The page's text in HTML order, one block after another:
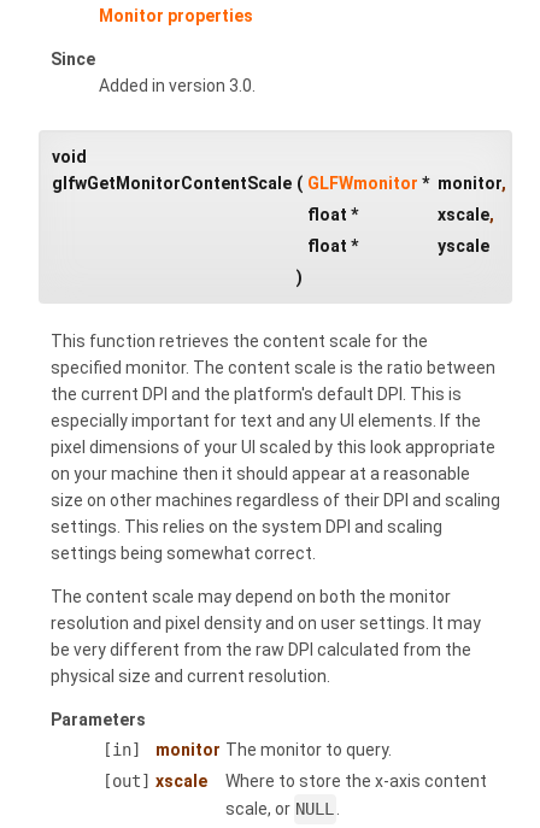
Monitor properties
Since
Added in version 3.0.
void
glfwGetMonitorContentScale ( GLFWmonitor * monitor,
float *
xscale,
float *
yscale
)
This function retrieves the content scale for the
specified monitor. The content scale is the ratio between
the current DPI and the platform's default DPI. This is
especially important for text and any UI elements. If the
pixel dimensions of your UI scaled by this look appropriate
on your machine then it should appear at a reasonable
size on other machines regardless of their DPI and scaling
settings. This relies on the system DPI and scaling
settings being somewhat correct.
The content scale may depend on both the monitor
resolution and pixel density and on user settings. It may
be very different from the raw DPI calculated from the
physical size and current resolution.
Parameters
[in]
monitor The monitor to query.
[out] xscale
Where to store the x-axis content
scale, or NULL.